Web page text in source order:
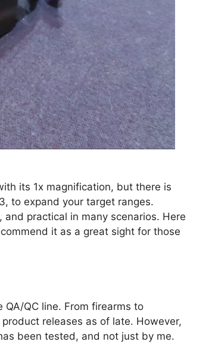
its 1x magnification, but there is
to expand your target ranges.
practical in many scenarios. Here
it as a great sight for those
QC line. From firearms to
releases as of late. However,
been tested, and not just by me.